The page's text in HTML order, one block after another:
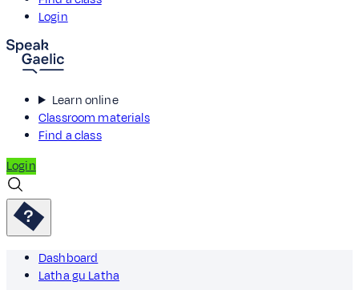
Login
Learn online
Classroom materials
Find a class
Login
Dashboard
Latha gu Latha